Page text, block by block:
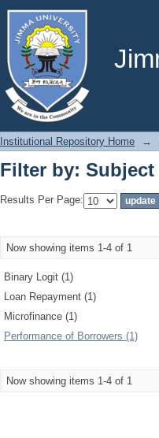
Filter by: Subject
Institutional Repository Home →
Filter by: Subject
Results Per Page:
Now showing items 1-4 of 1
Binary Logit (1)
Loan Repayment (1)
Microfinance (1)
Performance of Borrowers (1)
Now showing items 1-4 of 1